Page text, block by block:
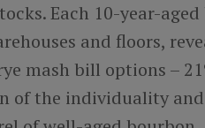
Each 10-year-
and floors,
mash bill options –
of the individuality